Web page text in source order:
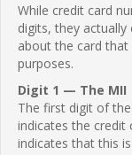
While credit card
digits, they
about the card
purposes.
Digit 1 — The MII
The first digit of
indicates the credit
indicates that this